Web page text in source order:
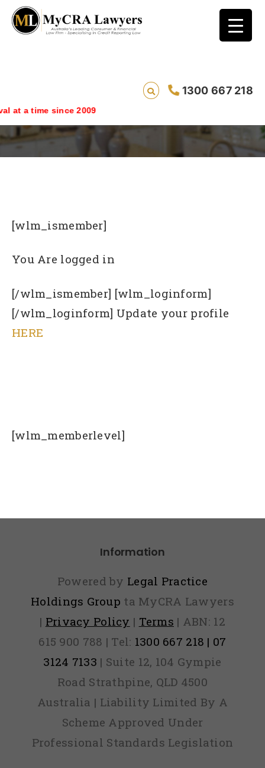
1300 667 218
since 2009
Login
[wlm_ismember]
You Are logged in
[/wlm_ismember] [wlm_loginform]
[/wlm_loginform] Update your profile
HERE
[wlm_memberlevel]
Information
Powered by Legal Practice
Holdings Group ta MyCRA Lawyers
| Privacy Policy | Terms | ABN: 12
615 900 788 | Tel: 1300 667 218 | 07
3124 7133 | Suite 12, 104 Gympie
Road Strathpine, QLD 4500
Australia | Liability Limited By A
Scheme Approved Under
Professional Standards Legislation